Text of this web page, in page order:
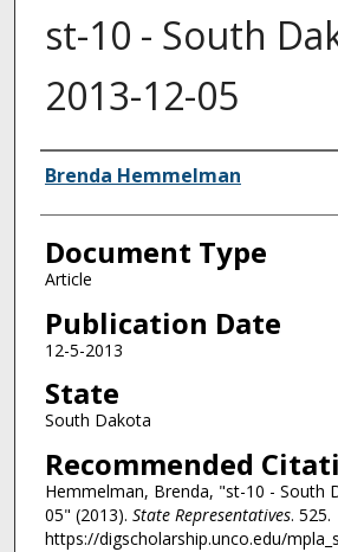
st-10 - South
2013-12-05
Authors
Brenda Hemmelman
Document Type
Article
Publication Date
12-5-2013
State
South Dakota
Recommended
Hemmelman, Brenda, "st-10 - South
05" (2013). State Representatives. 525.
https://digscholarship.unco.edu/